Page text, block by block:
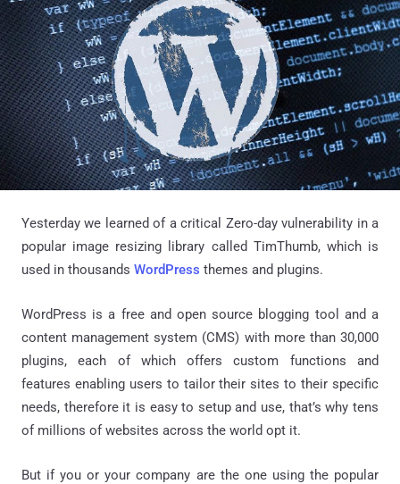
Yesterday we learned of a critical Zero-day vulnerability in a
popular image resizing library called TimThumb, which is
used in thousands WordPress themes and plugins.
WordPress is a free and open source blogging tool and a
content management system (CMS) with more than 30,000
plugins, each of which offers custom functions and
features enabling users to tailor their sites to their specific
needs, therefore it is easy to setup and use, that’s why tens
of millions of websites across the world opt it.
But if you or your company are the one using the popular